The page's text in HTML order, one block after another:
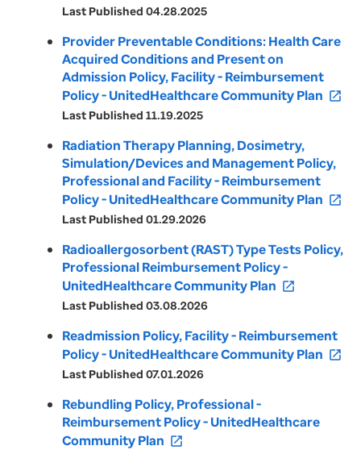
Last Published 04.28.2025
Provider Preventable Conditions: Health Care
Acquired Conditions and Present on
Admission Policy, Facility - Reimbursement
Policy - UnitedHealthcare Community Plan open_in_new
Last Published 11.19.2025
Radiation Therapy Planning, Dosimetry,
Simulation/Devices and Management Policy,
Professional and Facility - Reimbursement
Policy - UnitedHealthcare Community Plan open_in_new
Last Published 01.29.2026
Radioallergosorbent (RAST) Type Tests Policy,
Professional Reimbursement Policy -
UnitedHealthcare Community Plan open_in_new
Last Published 03.08.2026
Readmission Policy, Facility - Reimbursement
Policy - UnitedHealthcare Community Plan open_in_new
Last Published 07.01.2026
Rebundling Policy, Professional -
Reimbursement Policy - UnitedHealthcare
Community Plan open_in_new